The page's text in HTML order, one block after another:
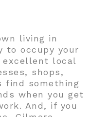
living in
to occupy your
excellent local
shops,
find something
when you get
And, if you